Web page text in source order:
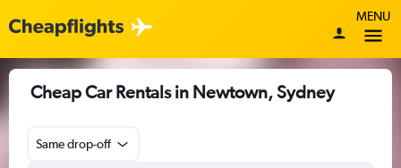
MENU
Cheap Car Rentals in Newtown, Sydney
Same drop-off